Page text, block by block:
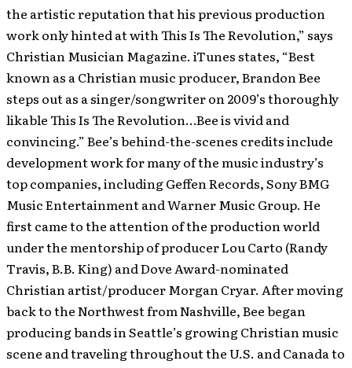
the artistic reputation that his previous production
work only hinted at with This Is The Revolution,” says
Christian Musician Magazine. iTunes states, “Best
known as a Christian music producer, Brandon Bee
steps out as a singer/songwriter on 2009’s thoroughly
likable This Is The Revolution…Bee is vivid and
convincing.” Bee’s behind-the-scenes credits include
development work for many of the music industry’s
top companies, including Geffen Records, Sony BMG
Music Entertainment and Warner Music Group. He
first came to the attention of the production world
under the mentorship of producer Lou Carto (Randy
Travis, B.B. King) and Dove Award-nominated
Christian artist/producer Morgan Cryar. After moving
back to the Northwest from Nashville, Bee began
producing bands in Seattle’s growing Christian music
scene and traveling throughout the U.S. and Canada to